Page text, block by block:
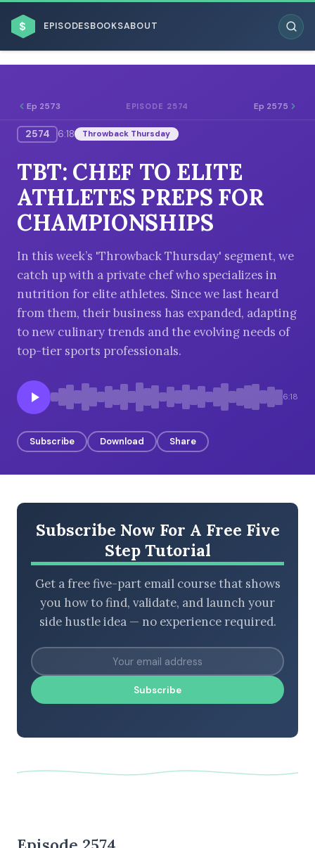
$ EPISODESBOOKSABOUT
BROWSE BY BUSINESS MODEL
BROWSE BY TOPIC
LATEST EPISODES
Ep 2573 EPISODE 2574 Ep 2575
2574 6:18 Throwback Thursday
TBT: CHEF TO ELITE
ATHLETES PREPS FOR
CHAMPIONSHIPS
In this week’s 'Throwback Thursday' segment, we
catch up with a private chef who specializes in
nutrition for elite athletes. Since we last heard
from them, their business has expanded, adapting
to new culinary trends and the evolving needs of
top-tier sports professionals.
6:18
Subscribe Download Share
Subscribe Now For A Free Five
Step Tutorial
Get a free five-part email course that shows
you how to find, validate, and launch your
side hustle idea — no experience required.
Subscribe